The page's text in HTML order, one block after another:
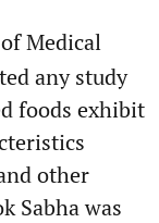
Medical
any study
foods exhibit
other
Sabha was